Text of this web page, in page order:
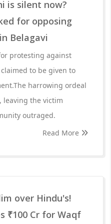
is silent now?
for opposing
Belagavi
protesting against
to be given to
harrowing ordeal
leaving the victim
outraged.
Read More
over Hindu's!
₹100 Cr for Waqf